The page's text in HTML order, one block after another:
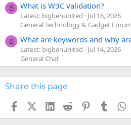
B What is W3C validation?
Latest: bigbenunited
Jul 16, 2026
General Technology & Gadget Forum
B What are keywords and why
Latest: bigbenunited
Jul 14, 2026
General Chat
Share this page
FacebookX (Twitter)
LinkedIn
Reddit PinterestTumblr